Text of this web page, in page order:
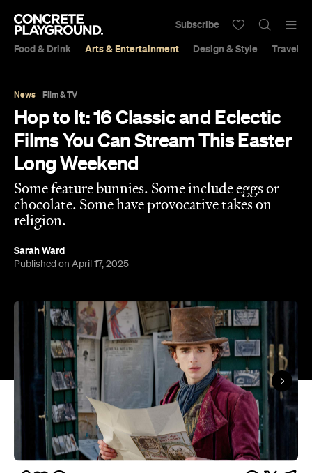
Food & Drink Arts & Entertainment Design & Style Travel &
Subscribe
News Film & TV
Hop to It: 16 Classic and Eclectic
Films You Can Stream This Easter
Long Weekend
Some feature bunnies. Some include eggs or
chocolate. Some have provocative takes on
religion.
Sarah Ward
Published on April 17, 2025